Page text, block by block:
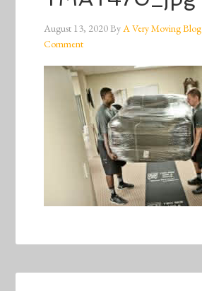
August 13, 2020ByA Very Moving Blog
Comment